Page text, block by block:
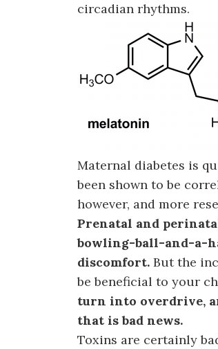
circadian rhythms.
Maternal diabetes is
been shown to be
however, and more
Prenatal and
bowling-ball-and-a-
discomfort. But the
be beneficial to your
turn into overdrive,
that is bad news.
Toxins are certainly